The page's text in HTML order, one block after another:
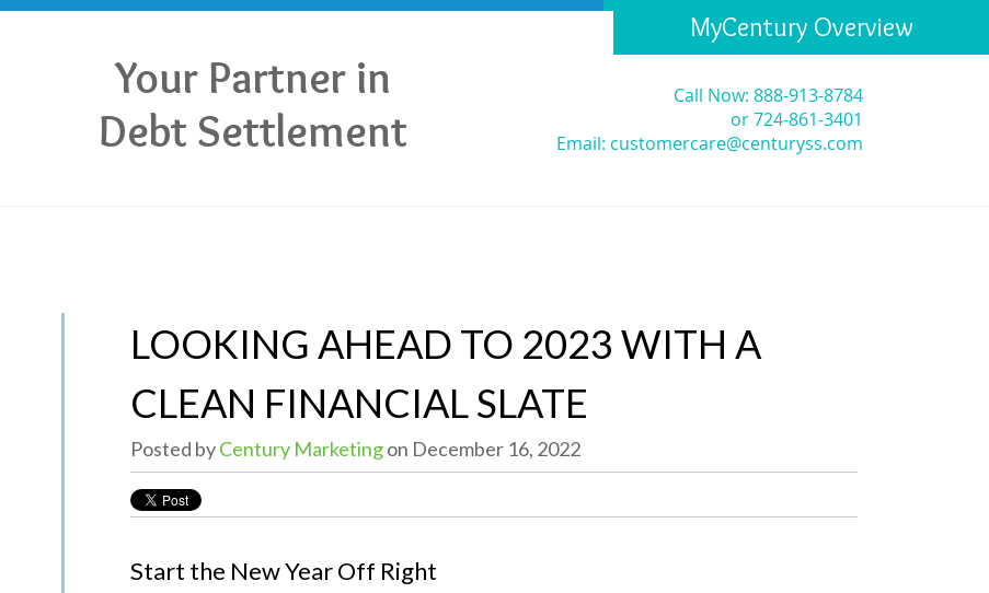
MyCentury Overview
Your Partner in
Debt Settlement
Call Now: 888-913-8784
or 724-861-3401
Email: customercare@centuryss.com
LOOKING AHEAD TO 2023 WITH A
CLEAN FINANCIAL SLATE
Posted byCentury Marketingon December 16, 2022
Start the New Year Off Right